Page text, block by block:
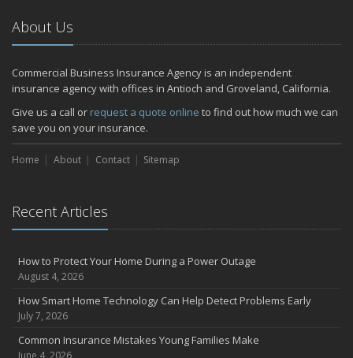
2024
December
Quick Tips to Protect Your Vehicle from Thieves
November
How Major Life Events Impact Your Insurance Needs
October
Choosing the Right Umbrella Insurance Policy: A Guide to Extra
Liability Coverage
the Road
July
Avoiding Common Home Insurance Claims During Renovations
June
Essential Fire Safety Tips for Your Home
May
Help Keep Teen Drivers Safe with Telematics
April
About Us
Commercial Business Insurance Agency is an independent
insurance agency with offices in Antioch and Groveland, California.
Give us a call or request a quote online to find out how much we can
save you on your insurance.
Home About Contact Sitemap
Recent Articles
How to Protect Your Home During a Power Outage
August 4, 2026
How Smart Home Technology Can Help Detect Problems Early
July 7, 2026
Common Insurance Mistakes Young Families Make